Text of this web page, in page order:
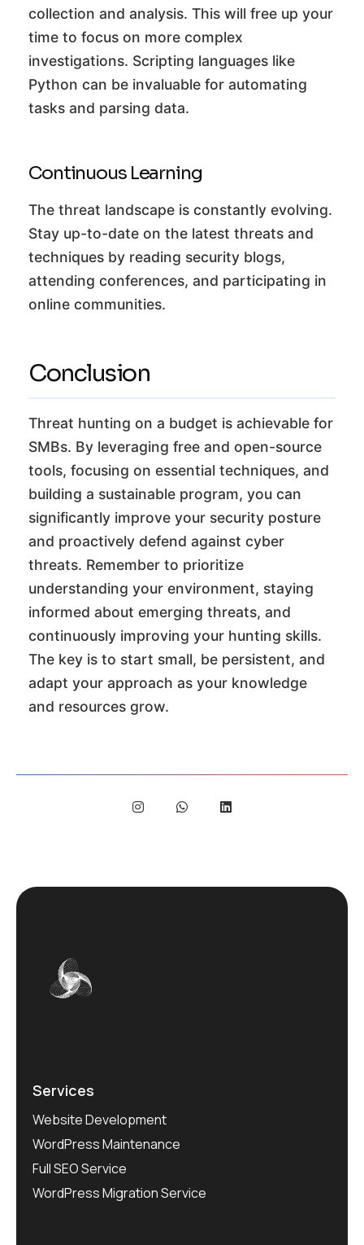
collection and analysis. This will free up your
time to focus on more complex
investigations. Scripting languages like
Python can be invaluable for automating
tasks and parsing data.
Continuous Learning
The threat landscape is constantly evolving.
Stay up-to-date on the latest threats and
techniques by reading security blogs,
attending conferences, and participating in
online communities.
Conclusion
Threat hunting on a budget is achievable for
SMBs. By leveraging free and open-source
tools, focusing on essential techniques, and
building a sustainable program, you can
significantly improve your security posture
and proactively defend against cyber
threats. Remember to prioritize
understanding your environment, staying
informed about emerging threats, and
continuously improving your hunting skills.
The key is to start small, be persistent, and
adapt your approach as your knowledge
and resources grow.
Services
Website Development
WordPress Maintenance
Full SEO Service
WordPress Migration Service